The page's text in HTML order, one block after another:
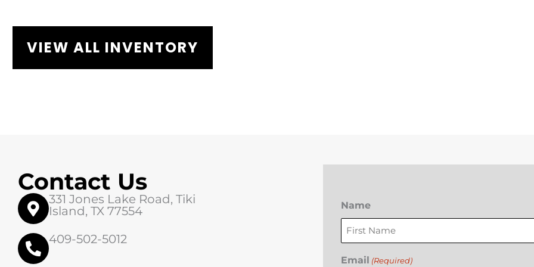
VIEW ALL INVENTORY
Contact Us
331 Jones Lake Road, Tiki
Island, TX 77554
409-502-5012
Name
First
Email (Required)